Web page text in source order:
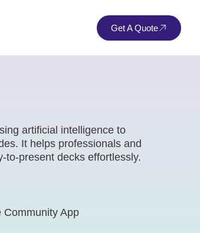
Get A Quote
artificial intelligence to
It helps professionals and
to-present decks effortlessly.
Community App